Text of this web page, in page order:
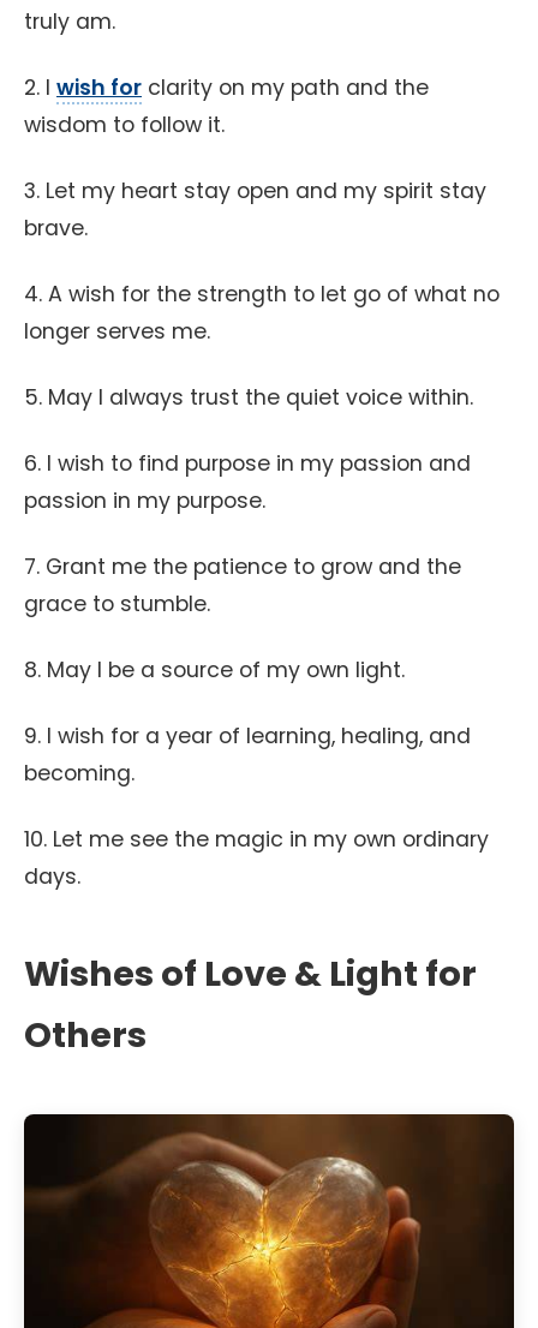
truly am.
2. I wish for clarity on my path and the
wisdom to follow it.
3. Let my heart stay open and my spirit stay
brave.
4. A wish for the strength to let go of what no
longer serves me.
5. May I always trust the quiet voice within.
6. I wish to find purpose in my passion and
passion in my purpose.
7. Grant me the patience to grow and the
grace to stumble.
8. May I be a source of my own light.
9. I wish for a year of learning, healing, and
becoming.
10. Let me see the magic in my own ordinary
days.
Wishes of Love & Light for
Others